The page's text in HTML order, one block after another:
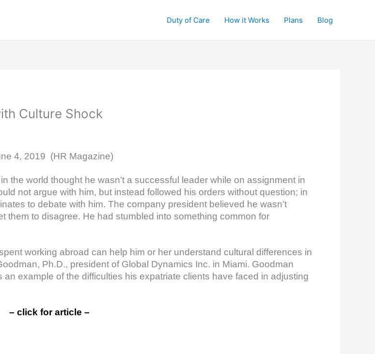
Duty of Care How it Works Plans Blog
Culture Shock
4, 2019 (HR Magazine)
the world thought he wasn’t a successful leader while on assignment in
not argue with him, but instead followed his orders without question; in
to debate with him. The company president believed he wasn’t
them to disagree. He had stumbled into something common for
working abroad can help him or her understand cultural differences in
Ph.D., president of Global Dynamics Inc. in Miami. Goodman
example of the difficulties his expatriate clients have faced in adjusting
– click for article –